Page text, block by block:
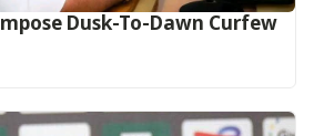
Dusk-To-Dawn Curfew